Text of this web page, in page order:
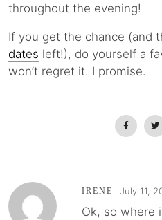
throughout the evening!
If you get the chance (and
dates left!), do yourself a
won’t regret it. I promise.
IRENE July 11,
Ok, so where